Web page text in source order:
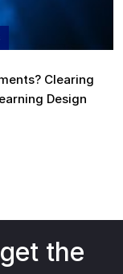
Clearing
Design
the